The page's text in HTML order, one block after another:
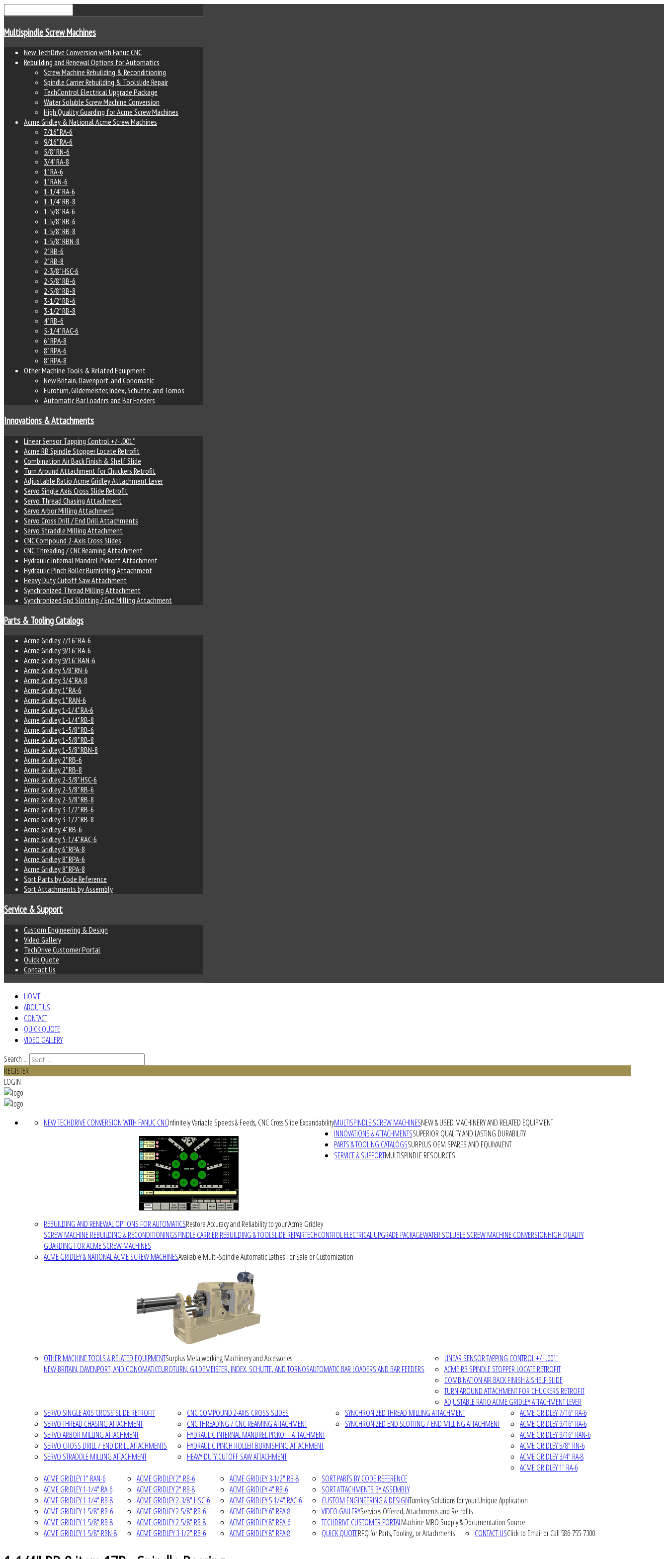
Multispindle Screw Machines
New TechDrive Conversion with Fanuc CNC
Rebuilding and Renewal Options for Automatics
Screw Machine Rebuilding & Reconditioning
Spindle Carrier Rebuilding & Toolslide Repair
TechControl Electrical Upgrade Package
Water Soluble Screw Machine Conversion
High Quality Guarding for Acme Screw Machines
Acme Gridley & National Acme Screw Machines
7/16" RA-6
9/16" RA-6
5/8" RN-6
3/4" RA-8
1" RA-6
1" RAN-6
1-1/4" RA-6
1-1/4" RB-8
1-5/8" RA-6
1-5/8" RB-6
1-5/8" RB-8
1-5/8" RBN-8
2" RB-6
2" RB-8
2-3/8" HSC-6
2-5/8" RB-6
2-5/8" RB-8
3-1/2" RB-6
3-1/2" RB-8
4" RB-6
5-1/4" RAC-6
6" RPA-8
8" RPA-6
8" RPA-8
Other Machine Tools & Related Equipment
New Britain, Davenport, and Conomatic
Euroturn, Gildemeister, Index, Schutte, and Tornos
Automatic Bar Loaders and Bar Feeders
Innovations & Attachments
Linear Sensor Tapping Control +/- .001"
Acme RB Spindle Stopper Locate Retrofit
Combination Air Back Finish & Shelf Slide
Turn Around Attachment for Chuckers Retrofit
Adjustable Ratio Acme Gridley Attachment Lever
Servo Single Axis Cross Slide Retrofit
Servo Thread Chasing Attachment
Servo Arbor Milling Attachment
Servo Cross Drill / End Drill Attachments
Servo Straddle Milling Attachment
CNC Compound 2-Axis Cross Slides
CNC Threading / CNC Reaming Attachment
Hydraulic Internal Mandrel Pickoff Attachment
Hydraulic Pinch Roller Burnishing Attachment
Heavy Duty Cutoff Saw Attachment
Synchronized Thread Milling Attachment
Synchronized End Slotting / End Milling Attachment
Parts & Tooling Catalogs
Acme Gridley 7/16" RA-6
Acme Gridley 9/16" RA-6
Acme Gridley 9/16" RAN-6
Acme Gridley 5/8" RN-6
Acme Gridley 3/4" RA-8
Acme Gridley 1" RA-6
Acme Gridley 1" RAN-6
Acme Gridley 1-1/4" RA-6
Acme Gridley 1-1/4" RB-8
Acme Gridley 1-5/8" RB-6
Acme Gridley 1-5/8" RB-8
Acme Gridley 1-5/8" RBN-8
Acme Gridley 2" RB-6
Acme Gridley 2" RB-8
Acme Gridley 2-3/8" HSC-6
Acme Gridley 2-5/8" RB-6
Acme Gridley 2-5/8" RB-8
Acme Gridley 3-1/2" RB-6
Acme Gridley 3-1/2" RB-8
Acme Gridley 4" RB-6
Acme Gridley 5-1/4" RAC-6
Acme Gridley 6" RPA-8
Acme Gridley 8" RPA-6
Acme Gridley 8" RPA-8
Sort Parts by Code Reference
Sort Attachments by Assembly
Service & Support
Custom Engineering & Design
Video Gallery
TechDrive Customer Portal
Quick Quote
Contact Us
HOME
ABOUT US
CONTACT
QUICK QUOTE
VIDEO GALLERY
Search ...
REGISTER
LOGIN
MULTISPINDLE SCREW MACHINESNEW & USED MACHINERY AND RELATED EQUIPMENT
NEW TECHDRIVE CONVERSION WITH FANUC CNCInfinitely Variable Speeds & Feeds, CNC Cross Slide Expandability
REBUILDING AND RENEWAL OPTIONS FOR AUTOMATICSRestore Accuracy and Reliability to your Acme Gridley
SCREW MACHINE REBUILDING & RECONDITIONINGSPINDLE CARRIER REBUILDING & TOOLSLIDE REPAIRTECHCONTROL ELECTRICAL UPGRADE PACKAGEWATER SOLUBLE SCREW MACHINE CONVERSIONHIGH QUALITY
GUARDING FOR ACME SCREW MACHINES
ACME GRIDLEY & NATIONAL ACME SCREW MACHINESAvailable Multi-Spindle Automatic Lathes For Sale or Customization
OTHER MACHINE TOOLS & RELATED EQUIPMENTSurplus Metalworking Machinery and Accessories
NEW BRITAIN, DAVENPORT, AND CONOMATICEUROTURN, GILDEMEISTER, INDEX, SCHUTTE, AND TORNOSAUTOMATIC BAR LOADERS AND BAR FEEDERS
INNOVATIONS & ATTACHMENTSSUPERIOR QUALITY AND LASTING DURABILITY
LINEAR SENSOR TAPPING CONTROL +/- .001"
ACME RB SPINDLE STOPPER LOCATE RETROFIT
COMBINATION AIR BACK FINISH & SHELF SLIDE
TURN AROUND ATTACHMENT FOR CHUCKERS RETROFIT
ADJUSTABLE RATIO ACME GRIDLEY ATTACHMENT LEVER
SERVO SINGLE AXIS CROSS SLIDE RETROFIT
SERVO THREAD CHASING ATTACHMENT
SERVO ARBOR MILLING ATTACHMENT
SERVO CROSS DRILL / END DRILL ATTACHMENTS
SERVO STRADDLE MILLING ATTACHMENT
CNC COMPOUND 2-AXIS CROSS SLIDES
CNC THREADING / CNC REAMING ATTACHMENT
HYDRAULIC INTERNAL MANDREL PICKOFF ATTACHMENT
HYDRAULIC PINCH ROLLER BURNISHING ATTACHMENT
HEAVY DUTY CUTOFF SAW ATTACHMENT
SYNCHRONIZED THREAD MILLING ATTACHMENT
SYNCHRONIZED END SLOTTING / END MILLING ATTACHMENT
PARTS & TOOLING CATALOGSSURPLUS OEM SPARES AND EQUIVALENT
ACME GRIDLEY 7/16" RA-6
ACME GRIDLEY 9/16" RA-6
ACME GRIDLEY 9/16" RAN-6
ACME GRIDLEY 5/8" RN-6
ACME GRIDLEY 3/4" RA-8
ACME GRIDLEY 1" RA-6
ACME GRIDLEY 1" RAN-6
ACME GRIDLEY 1-1/4" RA-6
ACME GRIDLEY 1-1/4" RB-8
ACME GRIDLEY 1-5/8" RB-6
ACME GRIDLEY 1-5/8" RB-8
ACME GRIDLEY 1-5/8" RBN-8
ACME GRIDLEY 2" RB-6
ACME GRIDLEY 2" RB-8
ACME GRIDLEY 2-3/8" HSC-6
ACME GRIDLEY 2-5/8" RB-6
ACME GRIDLEY 2-5/8" RB-8
ACME GRIDLEY 3-1/2" RB-6
ACME GRIDLEY 3-1/2" RB-8
ACME GRIDLEY 4" RB-6
ACME GRIDLEY 5-1/4" RAC-6
ACME GRIDLEY 6" RPA-8
ACME GRIDLEY 8" RPA-6
ACME GRIDLEY 8" RPA-8
SORT PARTS BY CODE REFERENCE
SORT ATTACHMENTS BY ASSEMBLY
SERVICE & SUPPORTMULTISPINDLE RESOURCES
CUSTOM ENGINEERING & DESIGNTurnkey Solutions for your Unique Application
VIDEO GALLERYServices Offered, Attachments and Retrofits
TECHDRIVE CUSTOMER PORTALMachine MRO Supply & Documentation Source
QUICK QUOTERFQ for Parts, Tooling, or Attachments CONTACT USClick to Email or Call 586-755-7300